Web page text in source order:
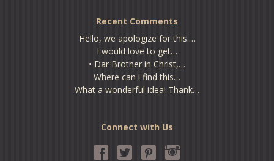
Recent Comments
Hello, we apologize for this.…
I would love to get…
• Dar Brother in Christ,…
Where can i find this…
What a wonderful idea! Thank…
Connect with Us